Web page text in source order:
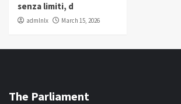
senza limiti, d
admlnlx March 15, 2026
The Parliament